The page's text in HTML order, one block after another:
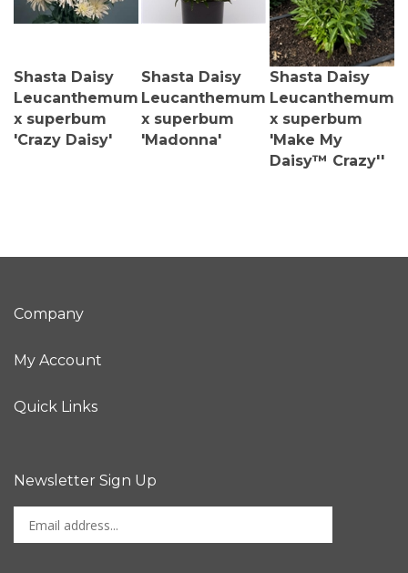
Shasta Daisy
Leucanthemum
x superbum
'Crazy Daisy'
Shasta Daisy
Leucanthemum
x superbum
'Madonna'
Shasta Daisy
Leucanthemum
x superbum
'Make My
Daisy™ Crazy''
Company
My Account
Quick Links
Newsletter Sign Up
Enter
your
email
Sign up for